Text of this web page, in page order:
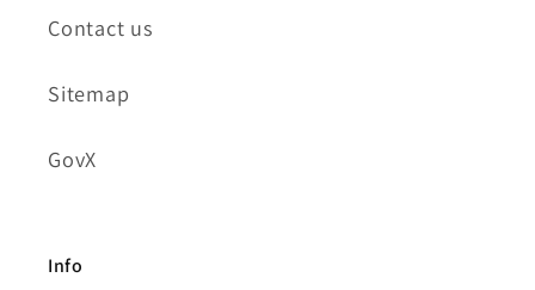
Contact us
Sitemap
GovX
Info